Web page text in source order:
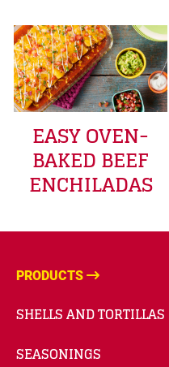
EASY OVEN-
BAKED BEEF
ENCHILADAS
PRODUCTS
SHELLS AND TORTILLAS
SEASONINGS